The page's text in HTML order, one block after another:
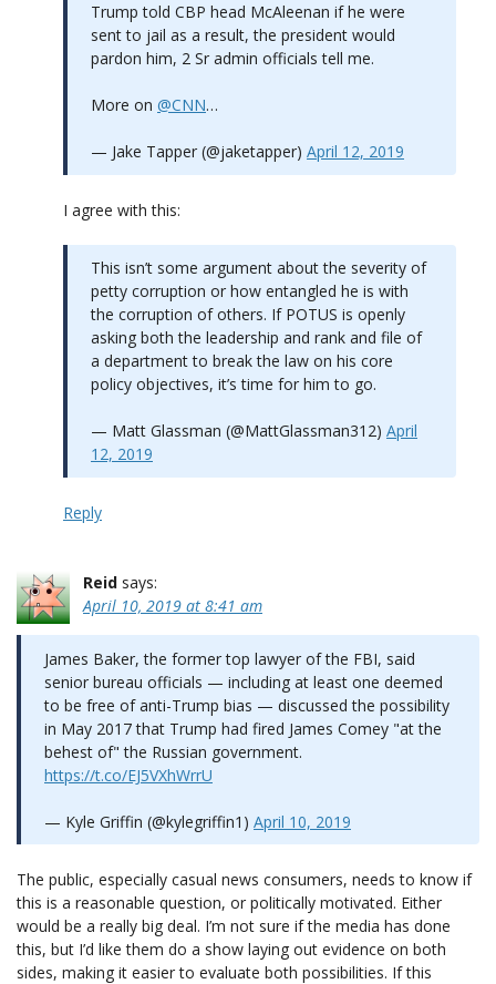
Trump told CBP head McAleenan if he were
sent to jail as a result, the president would
pardon him, 2 Sr admin officials tell me.
More on @CNN…
— Jake Tapper (@jaketapper) April 12, 2019
I agree with this:
This isn’t some argument about the severity of
petty corruption or how entangled he is with
the corruption of others. If POTUS is openly
asking both the leadership and rank and file of
a department to break the law on his core
policy objectives, it’s time for him to go.
— Matt Glassman (@MattGlassman312) April
12, 2019
Reply
Reid says:
April 10, 2019 at 8:41 am
James Baker, the former top lawyer of the FBI, said
senior bureau officials — including at least one deemed
to be free of anti-Trump bias — discussed the possibility
in May 2017 that Trump had fired James Comey "at the
behest of" the Russian government.
https://t.co/EJ5VXhWrrU
— Kyle Griffin (@kylegriffin1) April 10, 2019
The public, especially casual news consumers, needs to know if
this is a reasonable question, or politically motivated. Either
would be a really big deal. I’m not sure if the media has done
this, but I’d like them do a show laying out evidence on both
sides, making it easier to evaluate both possibilities. If this